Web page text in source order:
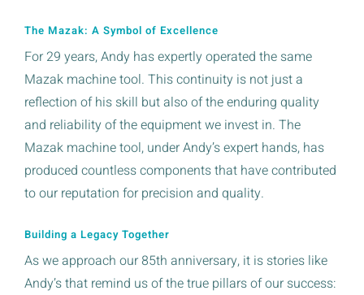
The Mazak: A Symbol of Excellence
For 29 years, Andy has expertly operated the same
Mazak machine tool. This continuity is not just a
reflection of his skill but also of the enduring quality
and reliability of the equipment we invest in. The
Mazak machine tool, under Andy’s expert hands, has
produced countless components that have contributed
to our reputation for precision and quality.
Building a Legacy Together
As we approach our 85th anniversary, it is stories like
Andy’s that remind us of the true pillars of our success: